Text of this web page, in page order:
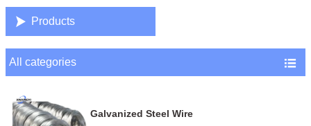
 Products
All categories 
Galvanized Steel Wire